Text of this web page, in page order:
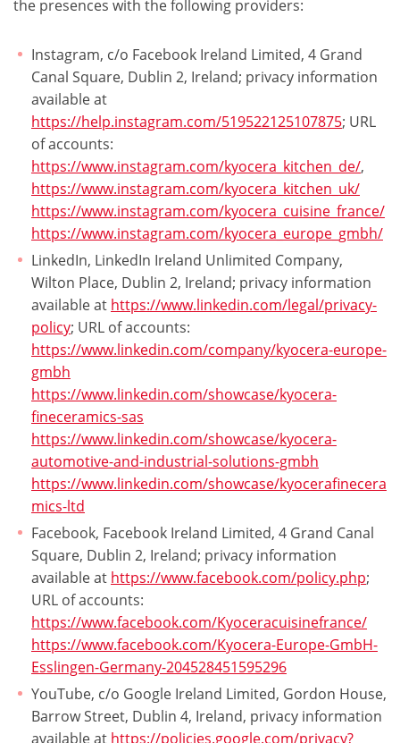
the presences with the following providers:
Instagram, c/o Facebook Ireland Limited, 4 Grand
Canal Square, Dublin 2, Ireland; privacy information
available at
https://help.instagram.com/519522125107875; URL
of accounts:
https://www.instagram.com/kyocera_kitchen_de/,
https://www.instagram.com/kyocera_kitchen_uk/
https://www.instagram.com/kyocera_cuisine_france/
https://www.instagram.com/kyocera_europe_gmbh/
LinkedIn, LinkedIn Ireland Unlimited Company,
Wilton Place, Dublin 2, Ireland; privacy information
available at https://www.linkedin.com/legal/privacy-
policy; URL of accounts:
https://www.linkedin.com/company/kyocera-europe-
gmbh
https://www.linkedin.com/showcase/kyocera-
fineceramics-sas
https://www.linkedin.com/showcase/kyocera-
automotive-and-industrial-solutions-gmbh
https://www.linkedin.com/showcase/kyocerafinecera
mics-ltd
Facebook, Facebook Ireland Limited, 4 Grand Canal
Square, Dublin 2, Ireland; privacy information
available at https://www.facebook.com/policy.php;
URL of accounts:
https://www.facebook.com/Kyoceracuisinefrance/
https://www.facebook.com/Kyocera-Europe-GmbH-
Esslingen-Germany-204528451595296
YouTube, c/o Google Ireland Limited, Gordon House,
Barrow Street, Dublin 4, Ireland, privacy information
available at https://policies.google.com/privacy?